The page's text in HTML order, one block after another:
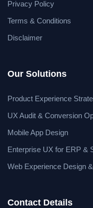
Privacy Policy
Terms & Conditions
Disclaimer
Our Solutions
Product Experience
UX Audit & Conversion
Mobile App Design
Enterprise UX for ERP &
Web Experience Design
Contact Details